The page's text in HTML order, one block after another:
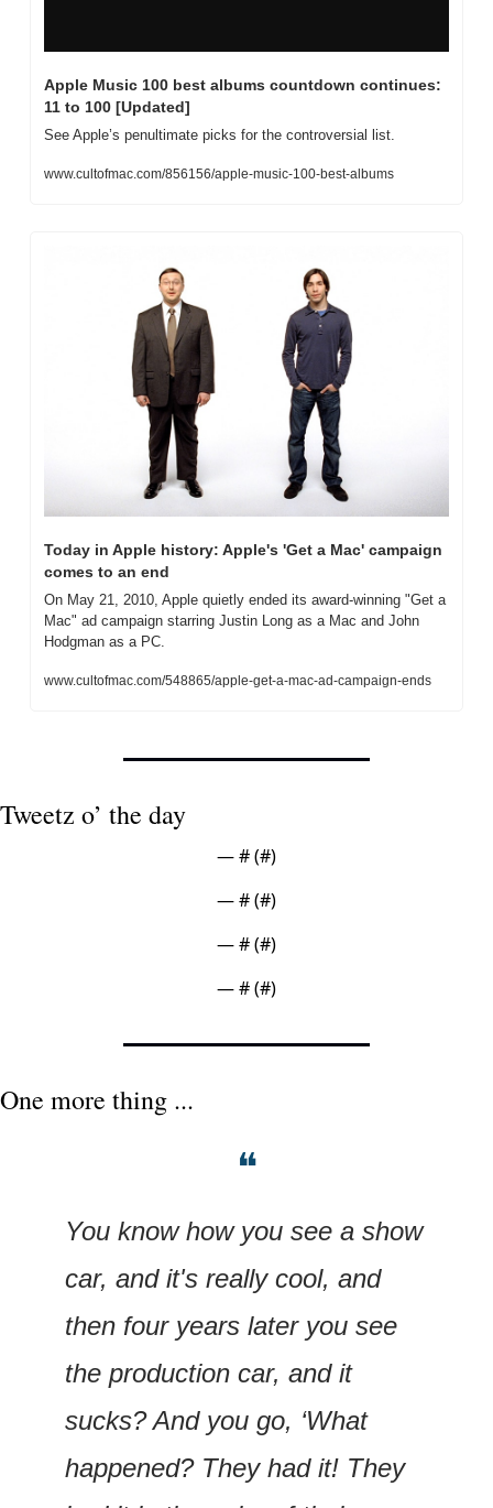
Apple Music 100 best albums countdown continues:
11 to 100 [Updated]
See Apple’s penultimate picks for the controversial list.
www.cultofmac.com/856156/apple-music-100-best-albums
Today in Apple history: Apple's 'Get a Mac' campaign
comes to an end
On May 21, 2010, Apple quietly ended its award-winning "Get a
Mac" ad campaign starring Justin Long as a Mac and John
Hodgman as a PC.
www.cultofmac.com/548865/apple-get-a-mac-ad-campaign-ends
Tweetz o’ the day
— # (#)
— # (#)
— # (#)
— # (#)
One more thing ...
❝
You know how you see a show
car, and it's really cool, and
then four years later you see
the production car, and it
sucks? And you go, ‘What
happened? They had it! They